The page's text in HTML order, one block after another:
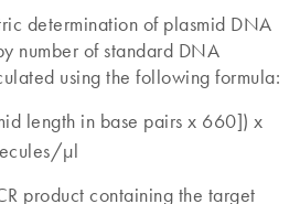
determination of plasmid DNA
number of standard DNA
using the following formula:
length in base pairs x 660]) x
µl
product containing the target